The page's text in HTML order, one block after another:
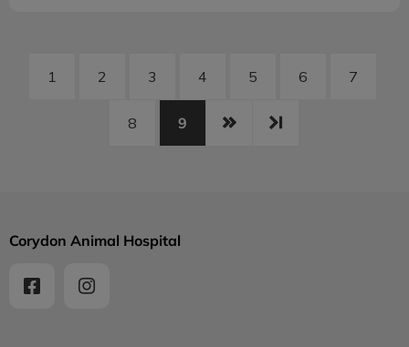
1 2 3 4 5 6 7
8 9
Corydon Animal Hospital